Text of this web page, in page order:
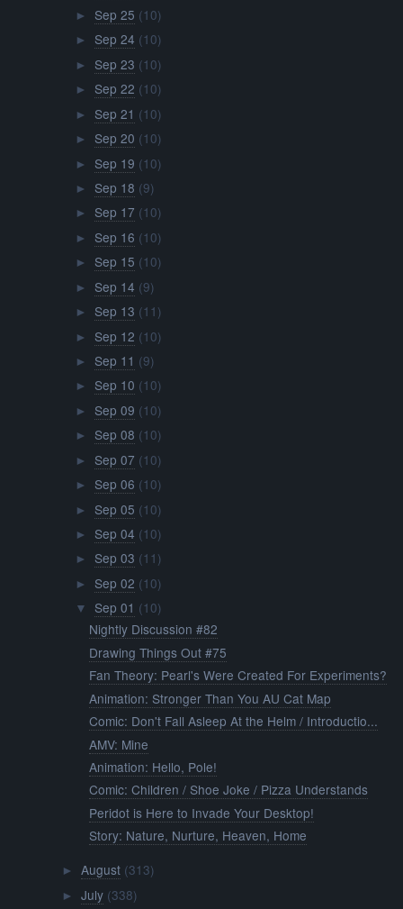
► Sep 25 (10)
► Sep 24 (10)
► Sep 23 (10)
► Sep 22 (10)
► Sep 21 (10)
► Sep 20 (10)
► Sep 19 (10)
► Sep 18 (9)
► Sep 17 (10)
► Sep 16 (10)
► Sep 15 (10)
► Sep 14 (9)
► Sep 13 (11)
► Sep 12 (10)
► Sep 11 (9)
► Sep 10 (10)
► Sep 09 (10)
► Sep 08 (10)
► Sep 07 (10)
► Sep 06 (10)
► Sep 05 (10)
► Sep 04 (10)
► Sep 03 (11)
► Sep 02 (10)
▼ Sep 01 (10)
Nightly Discussion #82
Drawing Things Out #75
Fan Theory: Pearl's Were Created For Experiments?
Animation: Stronger Than You AU Cat Map
Comic: Don't Fall Asleep At the Helm / Introductio...
AMV: Mine
Animation: Hello, Pole!
Comic: Children / Shoe Joke / Pizza Understands
Peridot is Here to Invade Your Desktop!
Story: Nature, Nurture, Heaven, Home
► August (313)
► July (338)